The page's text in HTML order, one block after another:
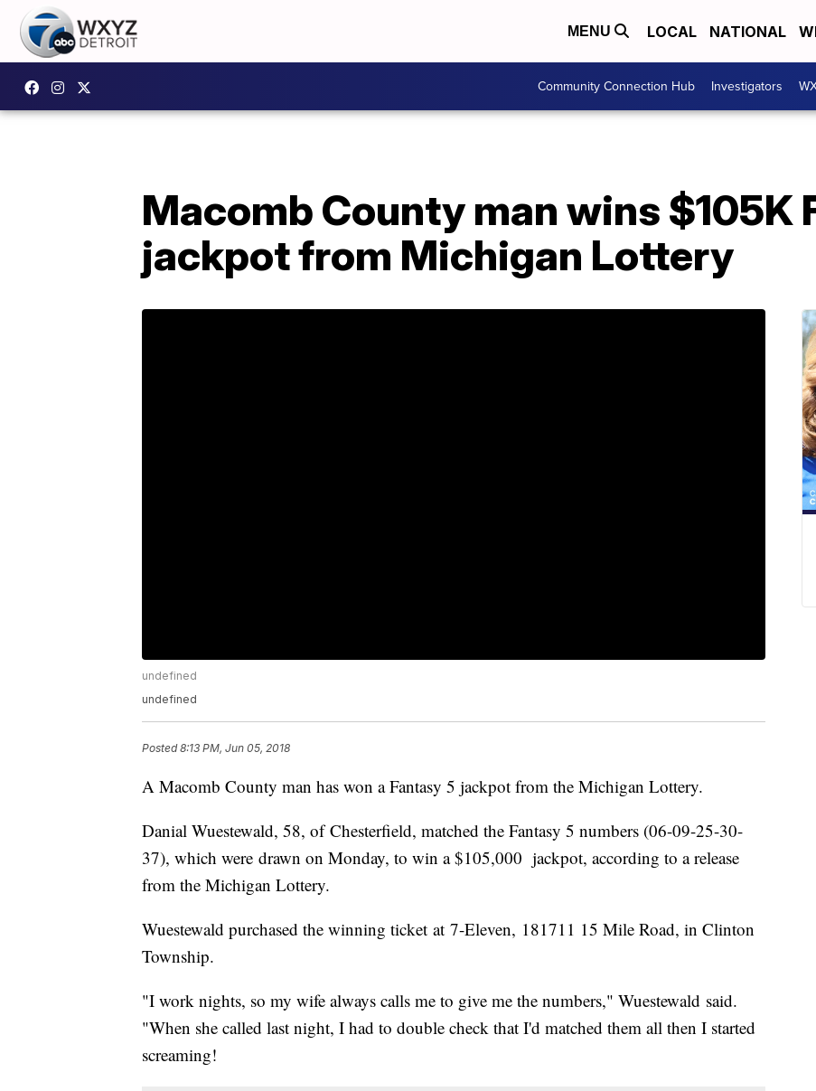
MENU LOCAL NATIONAL
Community Connection Hub Investigators
Macomb County man wins $105K
jackpot from Michigan Lottery
undefined
undefined
Posted8:13 PM, Jun 05, 2018
A Macomb County man has won a Fantasy 5 jackpot from the Michigan Lottery.
Danial Wuestewald, 58, of Chesterfield, matched the Fantasy 5 numbers (06-09-25-30-
37), which were drawn on Monday, to win a $105,000 jackpot, according to a release
from the Michigan Lottery.
Wuestewald purchased the winning ticket at 7-Eleven, 181711 15 Mile Road, in Clinton
Township.
"I work nights, so my wife always calls me to give me the numbers," Wuestewald said.
"When she called last night, I had to double check that I'd matched them all then I started
screaming!